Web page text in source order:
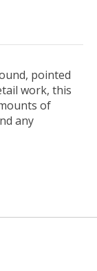
pointed
work, this
of
any